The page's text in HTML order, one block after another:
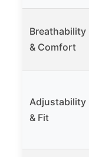
Breathability
& Comfort
Adjustability
& Fit